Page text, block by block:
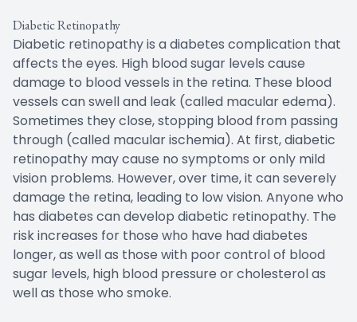
Diabetic Retinopathy
Diabetic retinopathy is a diabetes complication that
affects the eyes. High blood sugar levels cause
damage to blood vessels in the retina. These blood
vessels can swell and leak (called macular edema).
Sometimes they close, stopping blood from passing
through (called macular ischemia). At first, diabetic
retinopathy may cause no symptoms or only mild
vision problems. However, over time, it can severely
damage the retina, leading to low vision. Anyone who
has diabetes can develop diabetic retinopathy. The
risk increases for those who have had diabetes
longer, as well as those with poor control of blood
sugar levels, high blood pressure or cholesterol as
well as those who smoke.